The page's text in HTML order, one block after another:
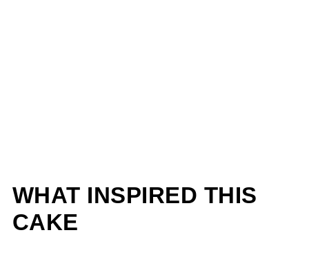
WHAT INSPIRED THIS
CAKE